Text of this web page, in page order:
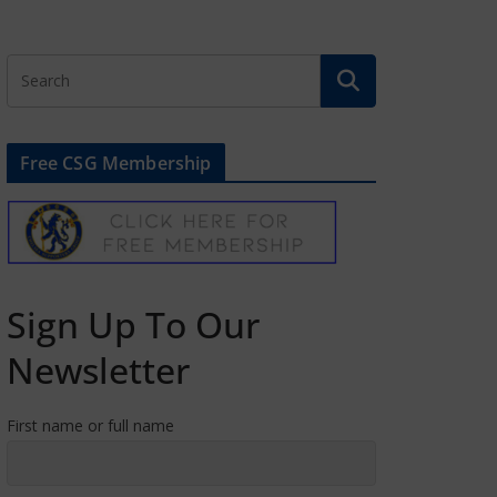
Free CSG Membership
Sign Up To Our
Newsletter
First name or full name